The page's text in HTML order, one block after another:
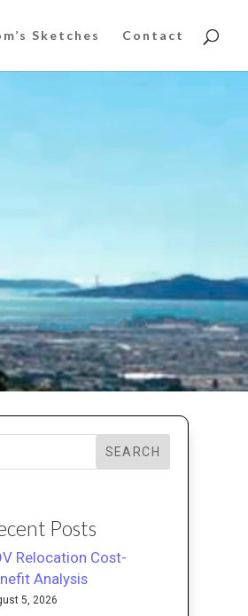
Sketches Contact
SEARCH
Posts
Relocation Cost-
Analysis
5, 2026